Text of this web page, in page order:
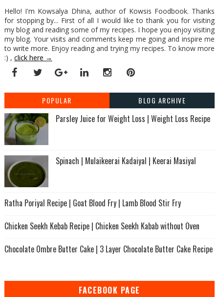
Hello! I'm Kowsalya Dhina, author of Kowsis Foodbook. Thanks
for stopping by... First of all I would like to thank you for visiting
my blog and reading some of my recipes. I hope you enjoy visiting
my blog. Your visits and comments keep me going and inspire me
to write more. Enjoy reading and trying my recipes. To know more
:) , click here →
POPULAR BLOG ARCHIVE
Parsley Juice for Weight Loss | Weight Loss Recipe
Spinach | Mulaikeerai Kadaiyal | Keerai Masiyal
Ratha Poriyal Recipe | Goat Blood Fry | Lamb Blood Stir Fry
Chicken Seekh Kebab Recipe | Chicken Seekh Kabab without Oven
Chocolate Ombre Butter Cake | 3 Layer Chocolate Butter Cake Recipe
FACEBOOK PAGE